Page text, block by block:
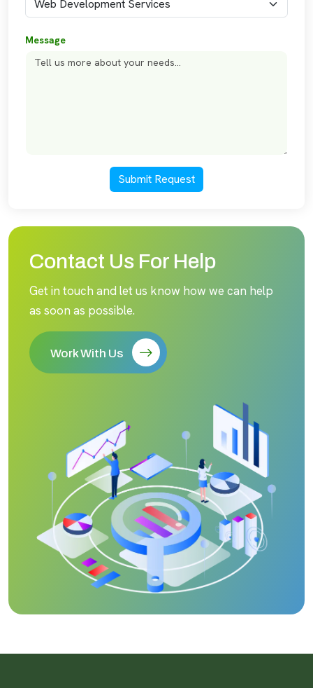
Message
Submit Request
Contact Us For Help
Get in touch and let us know how we can help
as soon as possible.
Work With Us